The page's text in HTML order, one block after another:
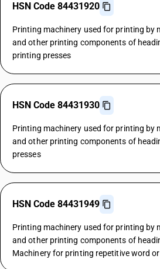
HSN Code 84431920
Printing machinery used for printing by
and other printing components of
printing presses
HSN Code 84431930
Printing machinery used for printing by
and other printing components of
presses
HSN Code 84431949
Printing machinery used for printing by
and other printing components of
Machinery for printing repetitive word